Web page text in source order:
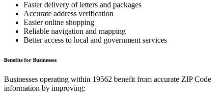
Faster delivery of letters and packages
Accurate address verification
Easier online shopping
Reliable navigation and mapping
Better access to local and government services
Benefits for Businesses
Businesses operating within 19562 benefit from accurate ZIP Code
information by improving: